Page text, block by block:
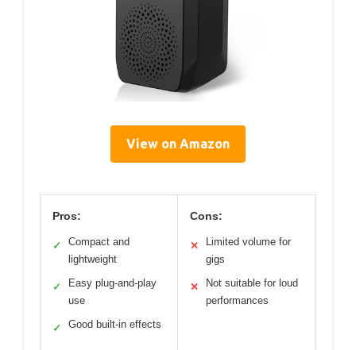
View on Amazon
Pros:
✓
Compact and
lightweight
✓
Easy plug-and-play
use
✓ Good built-in effects
Cons:
✕
Limited volume for
gigs
✕
Not suitable for loud
performances